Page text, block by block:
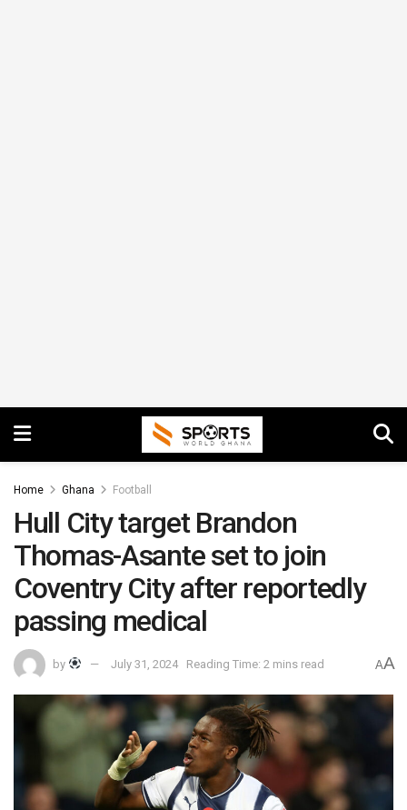
Home Ghana Football
Hull City target Brandon
Thomas-Asante set to join
Coventry City after reportedly
passing medical
by July 31, 2024 Reading Time: 2 mins read AA